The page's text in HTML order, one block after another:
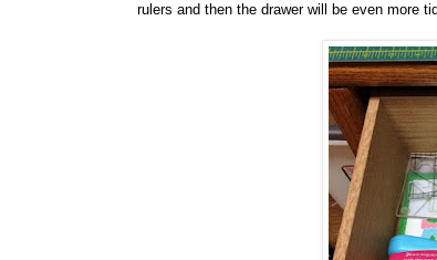
rulers and then the drawer will be even more